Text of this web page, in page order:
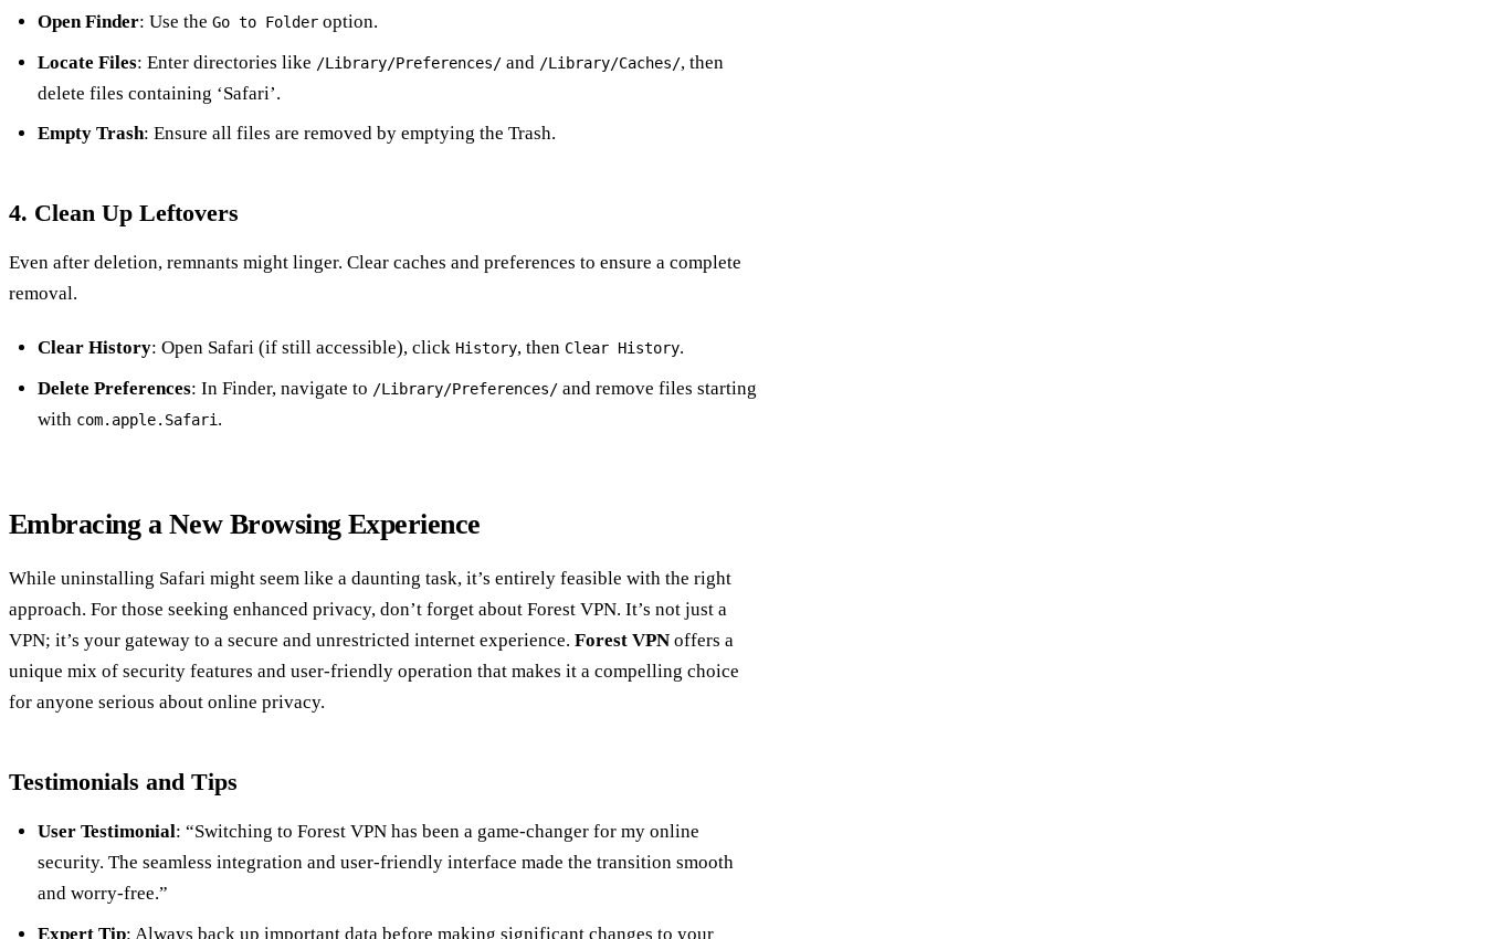
Open Finder: Use the Go to Folderoption.
Locate Files: Enter directories like /Library/Preferences/and /Library/Caches/, then
delete files containing ‘Safari’.
Empty Trash: Ensure all files are removed by emptying the Trash.
4. Clean Up Leftovers
Even after deletion, remnants might linger. Clear caches and preferences to ensure a complete
removal.
Clear History: Open Safari (if still accessible), click History, then Clear History.
Delete Preferences: In Finder, navigate to /Library/Preferences/and remove files starting
with com.apple.Safari.
Embracing a New Browsing Experience
While uninstalling Safari might seem like a daunting task, it’s entirely feasible with the right
approach. For those seeking enhanced privacy, don’t forget about Forest VPN. It’s not just a
VPN; it’s your gateway to a secure and unrestricted internet experience. Forest VPN offers a
unique mix of security features and user-friendly operation that makes it a compelling choice
for anyone serious about online privacy.
Testimonials and Tips
User Testimonial: “Switching to Forest VPN has been a game-changer for my online
security. The seamless integration and user-friendly interface made the transition smooth
and worry-free.”
Expert Tip: Always back up important data before making significant changes to your